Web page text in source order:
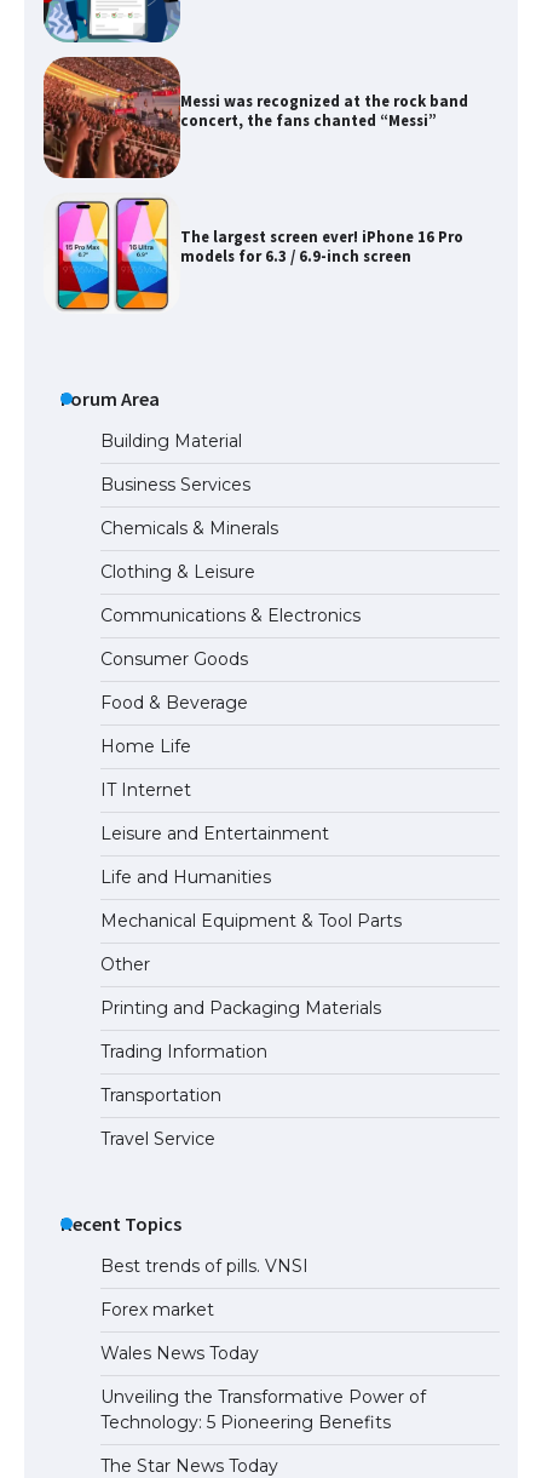
Messi was recognized at the rock band
concert, the fans chanted “Messi”
The largest screen ever! iPhone 16 Pro
models for 6.3 / 6.9-inch screen
The Ultimate Guide to Meeting the
Requirements for Studying in the USA
The Ultimate Guide to US Student Visa
Eligibility
Forum Area
Building Material
Business Services
Chemicals & Minerals
Clothing & Leisure
Communications & Electronics
Consumer Goods
Food & Beverage
Home Life
IT Internet
Leisure and Entertainment
Life and Humanities
Mechanical Equipment & Tool Parts
Other
Printing and Packaging Materials
Trading Information
Transportation
Travel Service
Recent Topics
Best trends of pills. VNSI
Forex market
Wales News Today
Unveiling the Transformative Power of
Technology: 5 Pioneering Benefits
The Star News Today